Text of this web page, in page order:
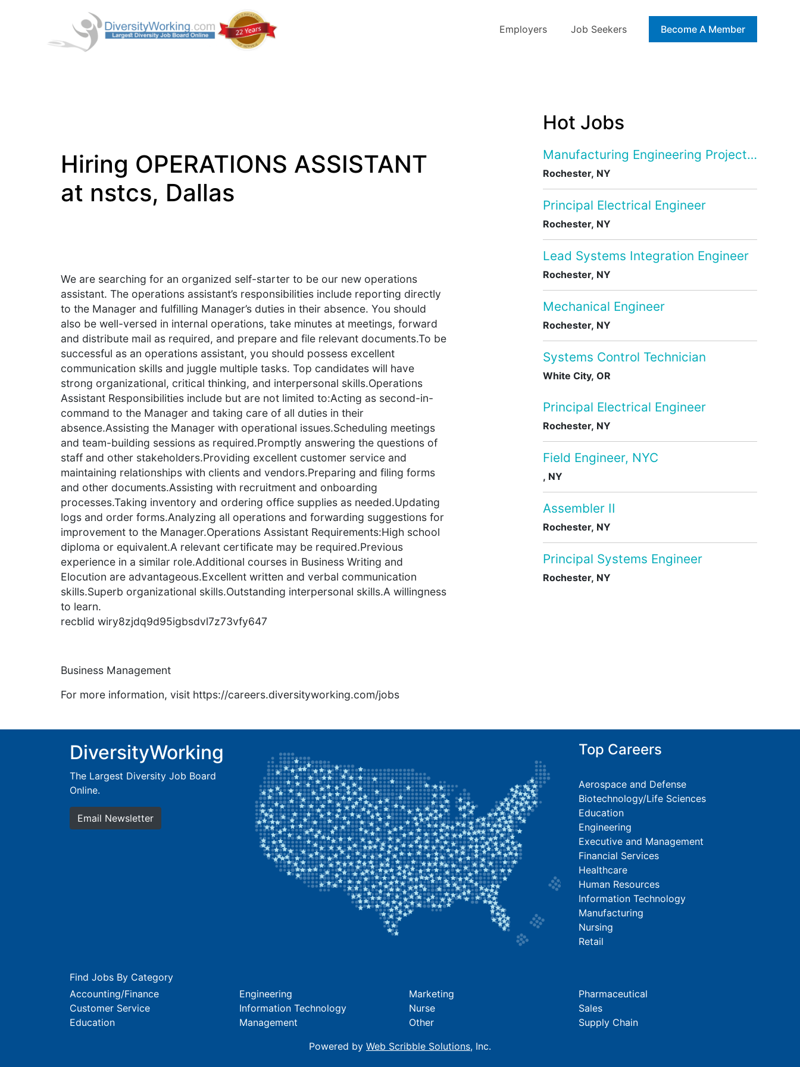
Employers Job Seekers Blog
Become A Member
Hiring OPERATIONS ASSISTANT
at nstcs, Dallas
We are searching for an organized self-starter to be our new operations
assistant. The operations assistant’s responsibilities include reporting directly
to the Manager and fulfilling Manager’s duties in their absence. You should
also be well-versed in internal operations, take minutes at meetings, forward
and distribute mail as required, and prepare and file relevant documents.To be
successful as an operations assistant, you should possess excellent
communication skills and juggle multiple tasks. Top candidates will have
strong organizational, critical thinking, and interpersonal skills.Operations
Assistant Responsibilities include but are not limited to:Acting as second-in-
command to the Manager and taking care of all duties in their
absence.Assisting the Manager with operational issues.Scheduling meetings
and team-building sessions as required.Promptly answering the questions of
staff and other stakeholders.Providing excellent customer service and
maintaining relationships with clients and vendors.Preparing and filing forms
and other documents.Assisting with recruitment and onboarding
processes.Taking inventory and ordering office supplies as needed.Updating
logs and order forms.Analyzing all operations and forwarding suggestions for
improvement to the Manager.Operations Assistant Requirements:High school
diploma or equivalent.A relevant certificate may be required.Previous
experience in a similar role.Additional courses in Business Writing and
Elocution are advantageous.Excellent written and verbal communication
skills.Superb organizational skills.Outstanding interpersonal skills.A willingness
to learn.
recblid wiry8zjdq9d95igbsdvl7z73vfy647
Business Management
For more information, visit https://careers.diversityworking.com/jobs
Hot Jobs
Manufacturing Engineering Project
Rochester, NY
Principal Electrical Engineer
Rochester, NY
Lead Systems Integration Engineer
Rochester, NY
Mechanical Engineer
Rochester, NY
Systems Control Technician
White City, OR
Principal Electrical Engineer
Rochester, NY
Field Engineer, NYC
, NY
Assembler II
Rochester, NY
Principal Systems Engineer
Rochester, NY
DiversityWorking
The Largest Diversity Job Board
Online.
Email Newsletter
Top Careers
Aerospace and Defense
Biotechnology/Life Sciences
Education
Engineering
Executive and Management
Financial Services
Healthcare
Human Resources
Information Technology
Manufacturing
Nursing
Retail
Find Jobs By Category
Accounting/Finance
Customer Service
Education
Engineering
Information Technology
Management
Marketing
Nurse
Other
Pharmaceutical
Sales
Supply Chain
Powered by Web Scribble Solutions, Inc.